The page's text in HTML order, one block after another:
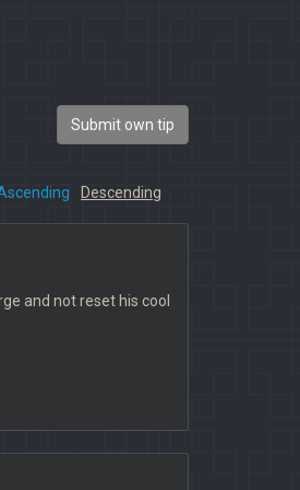
Submit own tip
Descending
and not reset his cool